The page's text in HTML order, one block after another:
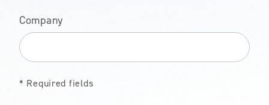
Company
* Required fields